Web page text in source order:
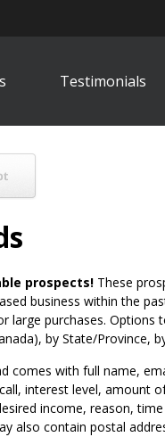
Testimonials
prospects! These
business within the
large purchases. Options
by State/Province,
comes with full name,
interest level, amount
income, reason,
also contain postal